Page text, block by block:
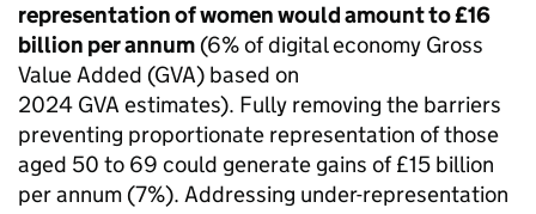
representation of women would amount to £16
billion per annum (6% of digital economy Gross
Value Added (GVA) based on
2024 GVA estimates). Fully removing the barriers
preventing proportionate representation of those
aged 50 to 69 could generate gains of £15 billion
per annum (7%). Addressing under-representation